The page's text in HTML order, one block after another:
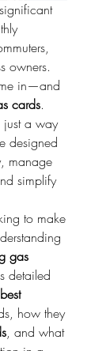
owners.
in—and
cards.
just a way
designed
manage
simplify
to make
gas
detailed
how they
, and what